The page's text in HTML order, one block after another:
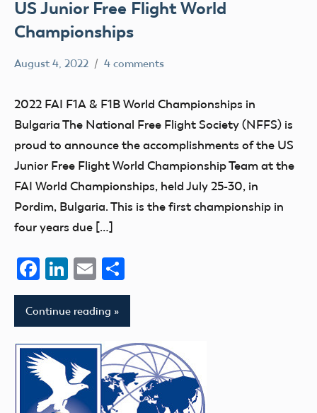
US Junior Free Flight World
Championships
events
Free
Flight
August 4, 2022
Lee
4 comments
2022 FAI F1A & F1B World Championships in
Bulgaria The National Free Flight Society (NFFS) is
proud to announce the accomplishments of the US
Junior Free Flight World Championship Team at the
FAI World Championships, held July 25-30, in
Pordim, Bulgaria. This is the first championship in
four years due […]
Facebook
LinkedIn
Email
Continue reading